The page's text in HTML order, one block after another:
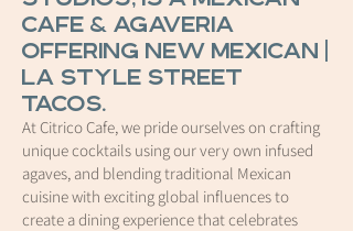
Cafe & Agaveria
offering new Mexican |
LA style street
tacos.
At Citrico Cafe, we pride ourselves on crafting
unique cocktails using our very own infused
agaves, and blending traditional Mexican
cuisine with exciting global influences to
create a dining experience that celebrates